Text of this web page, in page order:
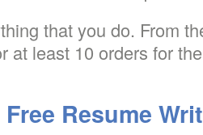
that you do. From
at least 10 orders for
Resume